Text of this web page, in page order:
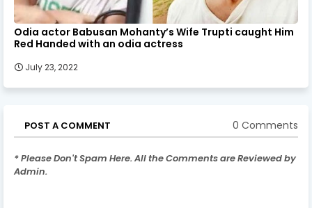
Odia actor Babusan Mohanty’s Wife Trupti caught Him
Red Handed with an odia actress
July 23, 2022
POST A COMMENT 0 Comments
* Please Don't Spam Here. All the Comments are Reviewed by
Admin.